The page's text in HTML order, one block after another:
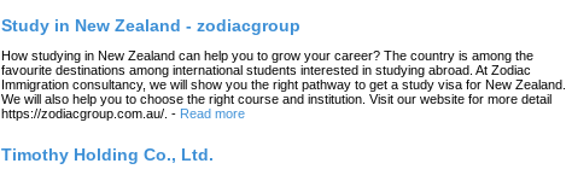
Study in New Zealand - zodiacgroup
How studying in New Zealand can help you to grow your career? The country is among the
favourite destinations among international students interested in studying abroad. At Zodiac
Immigration consultancy, we will show you the right pathway to get a study visa for New Zealand.
We will also help you to choose the right course and institution. Visit our website for more detail
https://zodiacgroup.com.au/. - Read more
Timothy Holding Co., Ltd.